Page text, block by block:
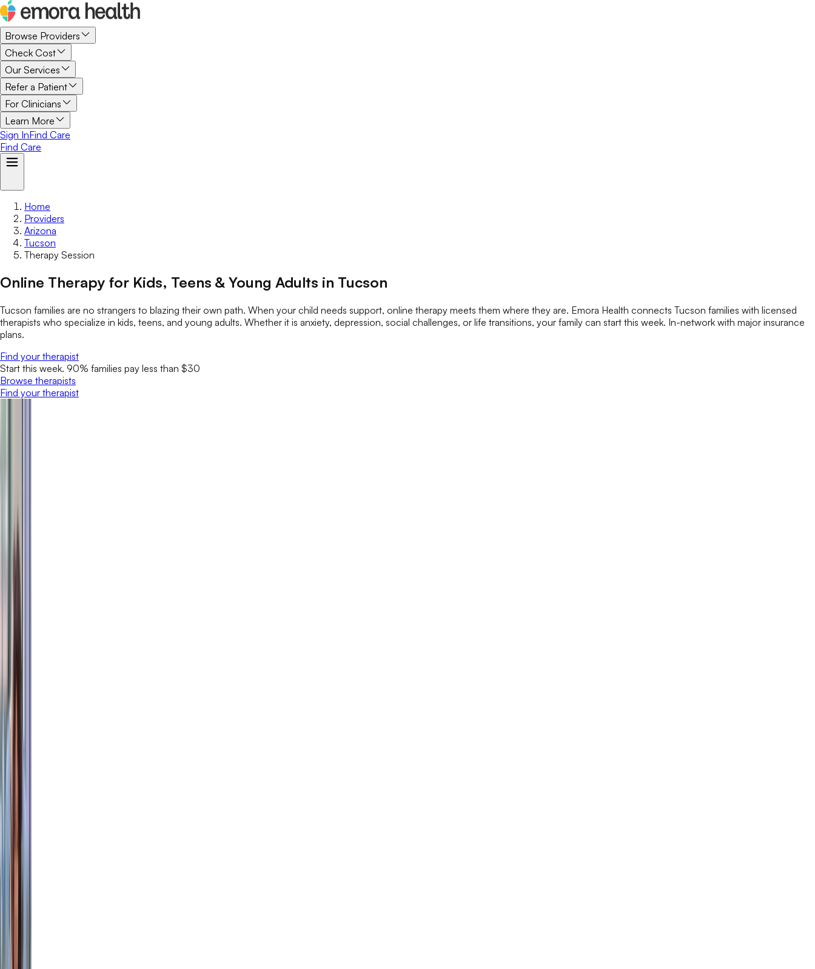
Browse Providers
Check Cost
Our Services
Refer a Patient
For Clinicians
Learn More
Sign InFind Care
Find Care
Home
Providers
Arizona
Tucson
Therapy Session
Online Therapy for Kids, Teens & Young Adults in Tucson
Tucson families are no strangers to blazing their own path. When your child needs support, online therapy meets them where they are. Emora Health connects Tucson families with licensed
therapists who specialize in kids, teens, and young adults. Whether it is anxiety, depression, social challenges, or life transitions, your family can start this week. In-network with major insurance
plans.
Find your therapist
Start this week. 90% families pay less than $30
Browse therapists
Find your therapist